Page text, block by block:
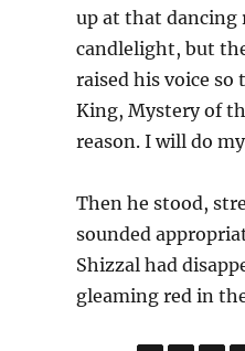
up at that dancing
candlelight, but
raised his voice so
King, Mystery of
reason. I will do
Then he stood,
sounded
Shizzal had
gleaming red in